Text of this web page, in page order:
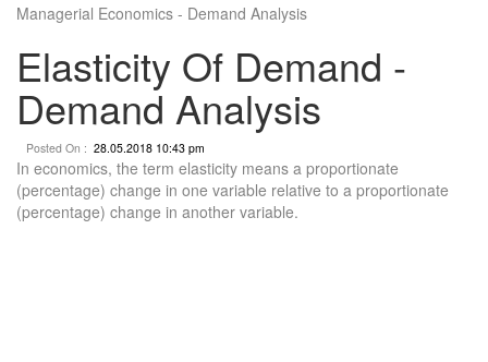
Managerial Economics - Demand Analysis
Elasticity Of Demand -
Demand Analysis
Posted On : 28.05.2018 10:43 pm
In economics, the term elasticity means a proportionate
(percentage) change in one variable relative to a proportionate
(percentage) change in another variable.